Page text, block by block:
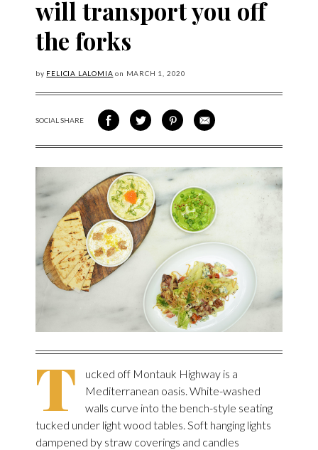
will transport you off
the forks
by FELICIA LALOMIA on MARCH 1, 2020
SOCIAL SHARESHARE ON FACEBOOK
SHARE ON TWITTER
SHARE VIA PINTEREST
SHARE VIA EMAIL
T
ucked off Montauk Highway is a
Mediterranean oasis. White-washed
walls curve into the bench-style seating
tucked under light wood tables. Soft hanging lights
dampened by straw coverings and candles